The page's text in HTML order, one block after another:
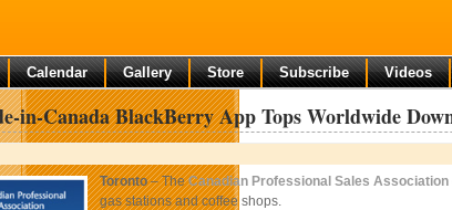
Calendar Gallery Store Subscribe Videos
in-Canada BlackBerry App Tops Worldwide
Toronto– TheCanadian Professional Sales Association
gas stations and coffee shops.